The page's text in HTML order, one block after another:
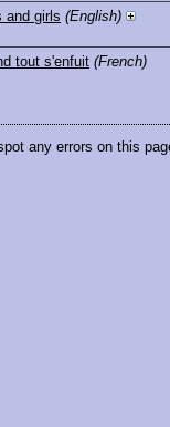
and girls (English)
tout s'enfuit (French)
any errors on this